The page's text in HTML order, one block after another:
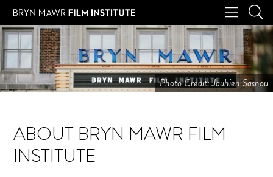
Photo Credit: Jauhien Sasnou
ABOUT BRYN MAWR FILM
INSTITUTE